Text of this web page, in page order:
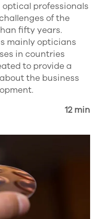
professionals
of the
fifty years.
mainly opticians
in countries
to provide a
the business
12 min